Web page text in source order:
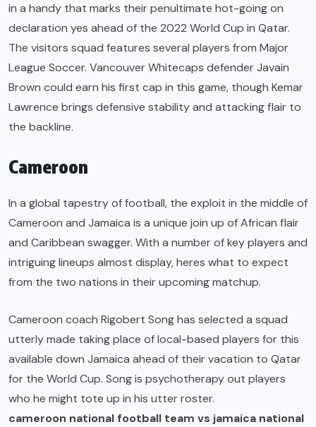
in a handy that marks their penultimate hot-going on
declaration yes ahead of the 2022 World Cup in Qatar.
The visitors squad features several players from Major
League Soccer. Vancouver Whitecaps defender Javain
Brown could earn his first cap in this game, though Kemar
Lawrence brings defensive stability and attacking flair to
the backline.
Cameroon
In a global tapestry of football, the exploit in the middle of
Cameroon and Jamaica is a unique join up of African flair
and Caribbean swagger. With a number of key players and
intriguing lineups almost display, heres what to expect
from the two nations in their upcoming matchup.
Cameroon coach Rigobert Song has selected a squad
utterly made taking place of local-based players for this
available down Jamaica ahead of their vacation to Qatar
for the World Cup. Song is psychotherapy out players
who he might tote up in his utter roster.
cameroon national football team vs jamaica national